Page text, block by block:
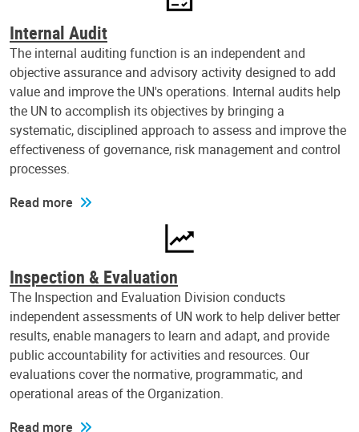
Internal Audit
The internal auditing function is an independent and
objective assurance and advisory activity designed to add
value and improve the UN's operations. Internal audits help
the UN to accomplish its objectives by bringing a
systematic, disciplined approach to assess and improve the
effectiveness of governance, risk management and control
processes.
Read more
Inspection & Evaluation
The Inspection and Evaluation Division conducts
independent assessments of UN work to help deliver better
results, enable managers to learn and adapt, and provide
public accountability for activities and resources. Our
evaluations cover the normative, programmatic, and
operational areas of the Organization.
Read more